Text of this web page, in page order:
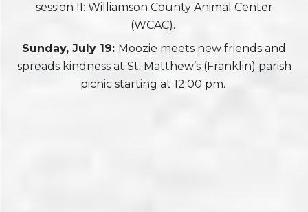
session II: Williamson County Animal Center
(WCAC).
Sunday, July 19: Moozie meets new friends and
spreads kindness at St. Matthew’s (Franklin) parish
picnic starting at 12:00 pm.